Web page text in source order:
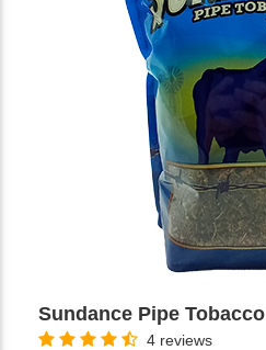
Sundance Pipe
4 reviews